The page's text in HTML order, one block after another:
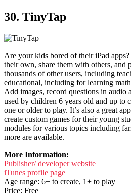
30. TinyTap
Are your kids bored of their iPad
their own, share them with others, and
thousands of other users, including
educational, including for learning
Add images, record questions in audio
used by children 6 years old and up to
one or older to play. It’s also a great
create custom games for their young
modules for various topics including
more are available.
More Information:
Publisher/ developer website
iTunes profile page
Age range: 6+ to create, 1+ to play
Price: Free